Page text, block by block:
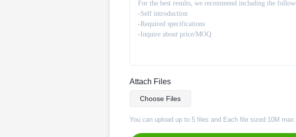
Attach Files
Choose Files
You can upload up to 5 files and Each file sized 10M max.